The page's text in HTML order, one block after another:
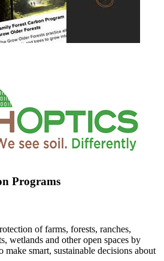
Programs
of farms, forests, ranches,
wetlands and other open spaces by
smart, sustainable decisions about